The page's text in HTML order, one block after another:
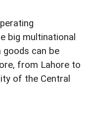
big multinational
goods can be
from Lahore to
of the Central